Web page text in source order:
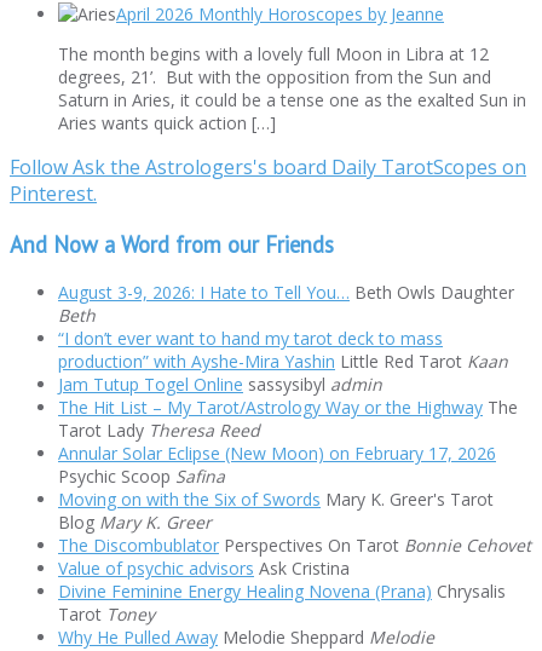
April 2026 Monthly Horoscopes by Jeanne
The month begins with a lovely full Moon in Libra at 12
degrees, 21’. But with the opposition from the Sun and
Saturn in Aries, it could be a tense one as the exalted Sun in
Aries wants quick action […]
Follow Ask the Astrologers's board Daily TarotScopes on
Pinterest.
And Now a Word from our Friends
August 3-9, 2026: I Hate to Tell You… Beth Owls Daughter
Beth
“I don’t ever want to hand my tarot deck to mass
production” with Ayshe-Mira Yashin Little Red Tarot Kaan
Jam Tutup Togel Online sassysibyl admin
The Hit List – My Tarot/Astrology Way or the Highway The
Tarot Lady Theresa Reed
Annular Solar Eclipse (New Moon) on February 17, 2026
Psychic Scoop Safina
Moving on with the Six of Swords Mary K. Greer's Tarot
Blog Mary K. Greer
The Discombublator Perspectives On Tarot Bonnie Cehovet
Value of psychic advisors Ask Cristina
Divine Feminine Energy Healing Novena (Prana) Chrysalis
Tarot Toney
Why He Pulled Away Melodie Sheppard Melodie